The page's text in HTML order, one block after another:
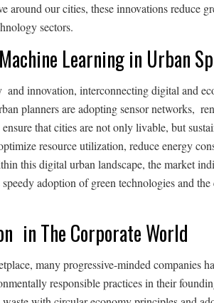
our cities, these innovations reduce
sectors.
Learning in Urban
innovation, interconnecting digital and
planners are adopting sensor networks,
that cities are not only livable, but
resource utilization, reduce energy
this digital urban landscape, the market
adoption of green technologies and
in The Corporate World
many progressive-minded companies
responsible practices in their